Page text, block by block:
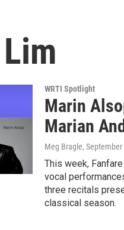
WRTI Spotlight
Marin
Marian
Meg Bragle,
This week,
vocal
three recitals
classical season.